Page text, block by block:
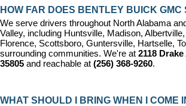
HOW FAR DOES BENTLEY BUICK GMC
We serve drivers throughout North Alabama
Valley, including Huntsville, Madison,
Florence, Scottsboro, Guntersville, Hartselle,
surrounding communities. We're at 2118
35805 and reachable at (256) 368-9260.
WHAT SHOULD I BRING WHEN I COME